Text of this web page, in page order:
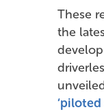
These
the